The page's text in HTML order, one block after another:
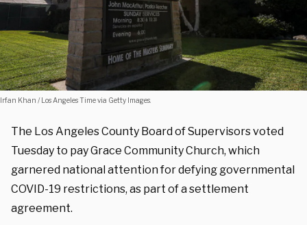
Irfan Khan / Los Angeles Time via Getty Images.
The Los Angeles County Board of Supervisors voted
Tuesday to pay Grace Community Church, which
garnered national attention for defying governmental
COVID-19 restrictions, as part of a settlement
agreement.